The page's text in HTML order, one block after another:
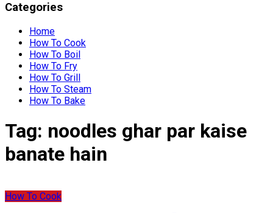
Categories
Home
How To Cook
How To Boil
How To Fry
How To Grill
How To Steam
How To Bake
Tag: noodles ghar par kaise
banate hain
How To Cook